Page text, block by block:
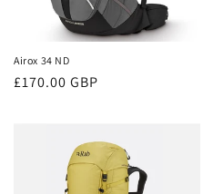
Airox 34 ND
Regular
£170.00 GBP